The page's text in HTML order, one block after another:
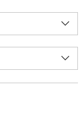
keyboard_arrow_down
keyboard_arrow_down